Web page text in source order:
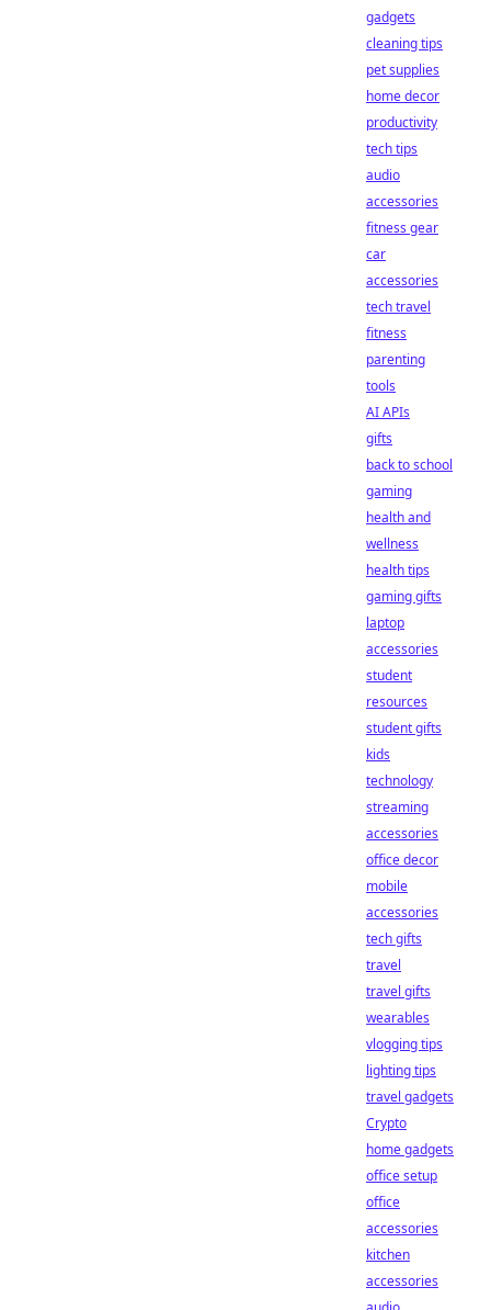
gadgets
cleaning tips
pet supplies
home decor
productivity
tech tips
audio
accessories
fitness gear
car
accessories
tech travel
fitness
parenting
tools
AI APIs
gifts
back to school
gaming
health and
wellness
health tips
gaming gifts
laptop
accessories
student
resources
student gifts
kids
technology
streaming
accessories
office decor
mobile
accessories
tech gifts
travel
travel gifts
wearables
vlogging tips
lighting tips
travel gadgets
Crypto
home gadgets
office setup
office
accessories
kitchen
accessories